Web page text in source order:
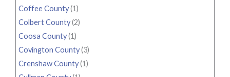
Coffee County(1)
Colbert County(2)
Coosa County(1)
Covington County(3)
Crenshaw County(1)